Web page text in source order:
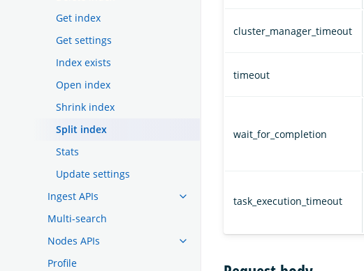
Get index
Get settings
Index exists
Open index
Shrink index
Split index
Stats
Update settings
Ingest APIs
Multi-search
Nodes APIs
Profile
cluster_manager_timeout
timeout
wait_for_completion
task_execution_timeout